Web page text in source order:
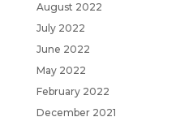
August 2022
July 2022
June 2022
May 2022
February 2022
December 2021